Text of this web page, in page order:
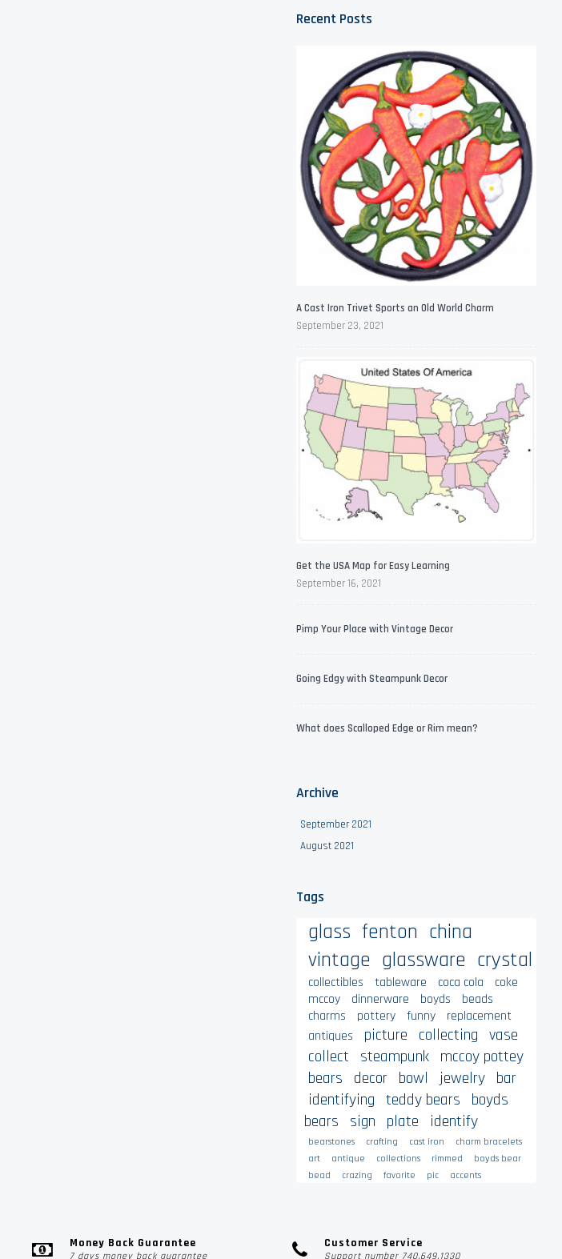
Recent Posts
A Cast Iron Trivet Sports an Old World Charm
September 23, 2021
Get the USA Map for Easy Learning
September 16, 2021
Pimp Your Place with Vintage Decor
Going Edgy with Steampunk Decor
What does Scalloped Edge or Rim mean?
Archive
September 2021
August 2021
Tags
glass fenton china
vintage glassware crystal
collectibles tableware coca cola
coke
mccoy
dinnerware boyds
beads
charms
pottery funny
replacement
antiques
picture collecting vase
collect
steampunk mccoy pottey
bears
decor bowl jewelry bar
identifying teddy bears
boyds
bears
sign plate identify
bearstones crafting cast iron
charm bracelets
art
antique collections rimmed
boyds bear
bead
crazing favorite pic accents
Money Back Guarantee
7 days money back guarantee
Customer Service
Support number 740.649.1330